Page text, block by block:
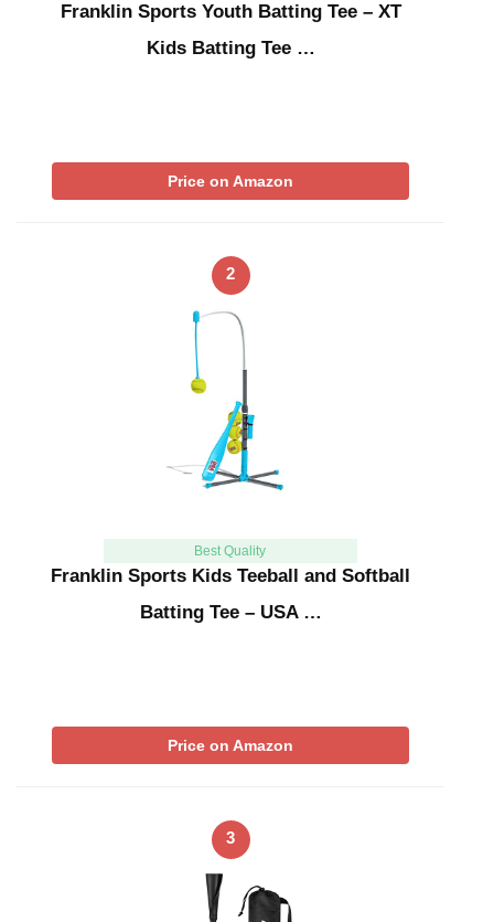
Franklin Sports Youth Batting Tee – XT
Kids Batting Tee …
Price on Amazon
2
Best Quality
Franklin Sports Kids Teeball and Softball
Batting Tee – USA …
Price on Amazon
3